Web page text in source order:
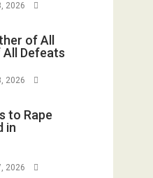
2026
of All
Defeats
2026
to Rape
in
2026